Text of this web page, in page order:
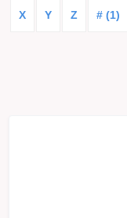
X Y Z # (1)